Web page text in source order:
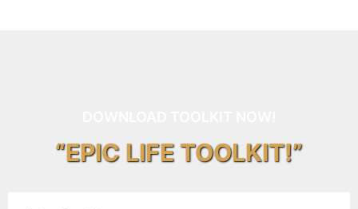
“EPIC LIFE TOOLKIT!”